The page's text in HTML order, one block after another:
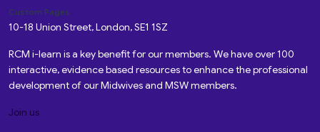
Custom Pages
10-18 Union Street, London, SE1 1SZ
RCM i-learn is a key benefit for our members. We have over 100
interactive, evidence based resources to enhance the professional
development of our Midwives and MSW members.
Join us